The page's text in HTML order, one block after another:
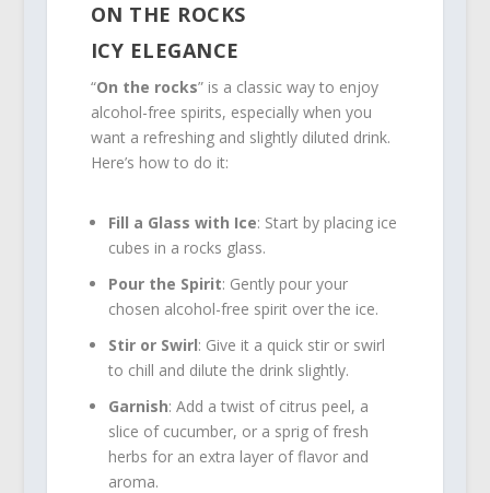
ON THE ROCKS
ICY ELEGANCE
“On the rocks” is a classic way to enjoy
alcohol-free spirits, especially when you
want a refreshing and slightly diluted drink.
Here’s how to do it:
Fill a Glass with Ice: Start by placing ice
cubes in a rocks glass.
Pour the Spirit: Gently pour your
chosen alcohol-free spirit over the ice.
Stir or Swirl: Give it a quick stir or swirl
to chill and dilute the drink slightly.
Garnish: Add a twist of citrus peel, a
slice of cucumber, or a sprig of fresh
herbs for an extra layer of flavor and
aroma.